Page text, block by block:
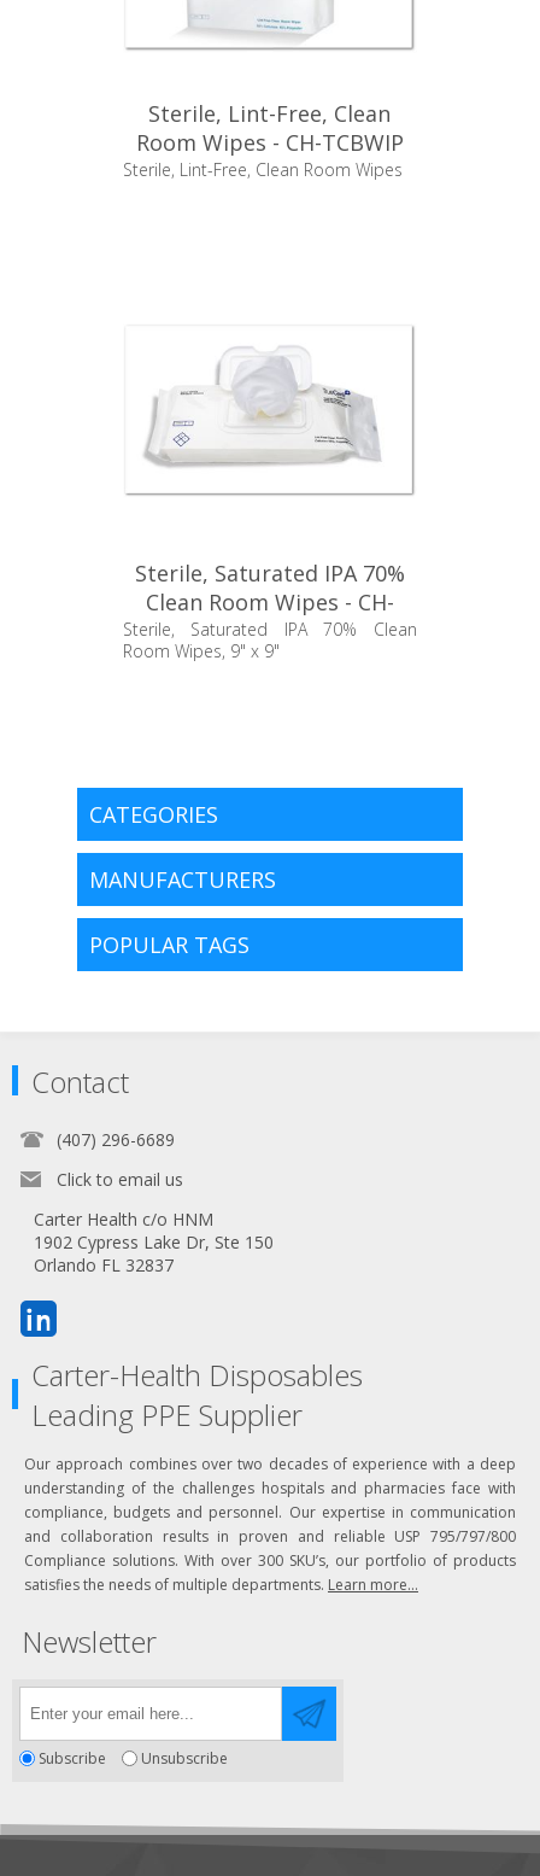
Sterile, Lint-Free, Clean
Room Wipes - CH-TCBWIP
Sterile, Lint-Free, Clean Room Wipes
Sterile, Saturated IPA 70%
Clean Room Wipes - CH-
TCBWALC30
Sterile, Saturated IPA 70% Clean
Room Wipes, 9" x 9"
CATEGORIES
MANUFACTURERS
POPULAR TAGS
Contact
(407) 296-6689
Click to email us
Carter Health c/o HNM
1902 Cypress Lake Dr, Ste 150
Orlando FL 32837
Carter-Health Disposables
Leading PPE Supplier
Our approach combines over two decades of experience with a deep
understanding of the challenges hospitals and pharmacies face with
compliance, budgets and personnel. Our expertise in communication
and collaboration results in proven and reliable USP 795/797/800
Compliance solutions. With over 300 SKU’s, our portfolio of products
satisfies the needs of multiple departments. Learn more...
Newsletter
Subscribe Unsubscribe